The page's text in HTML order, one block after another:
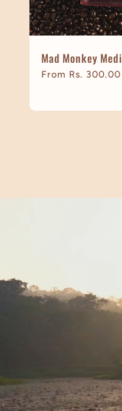
Mad Monkey
Regular
From Rs. 300.00